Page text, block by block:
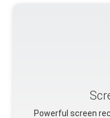
Powerful screen